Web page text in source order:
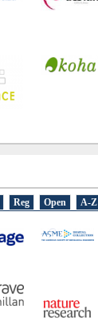
Reg Open A-Z